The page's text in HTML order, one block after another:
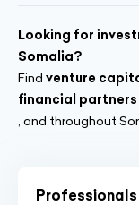
Looking for
Somalia?
Find venture
financial partners
, and throughout